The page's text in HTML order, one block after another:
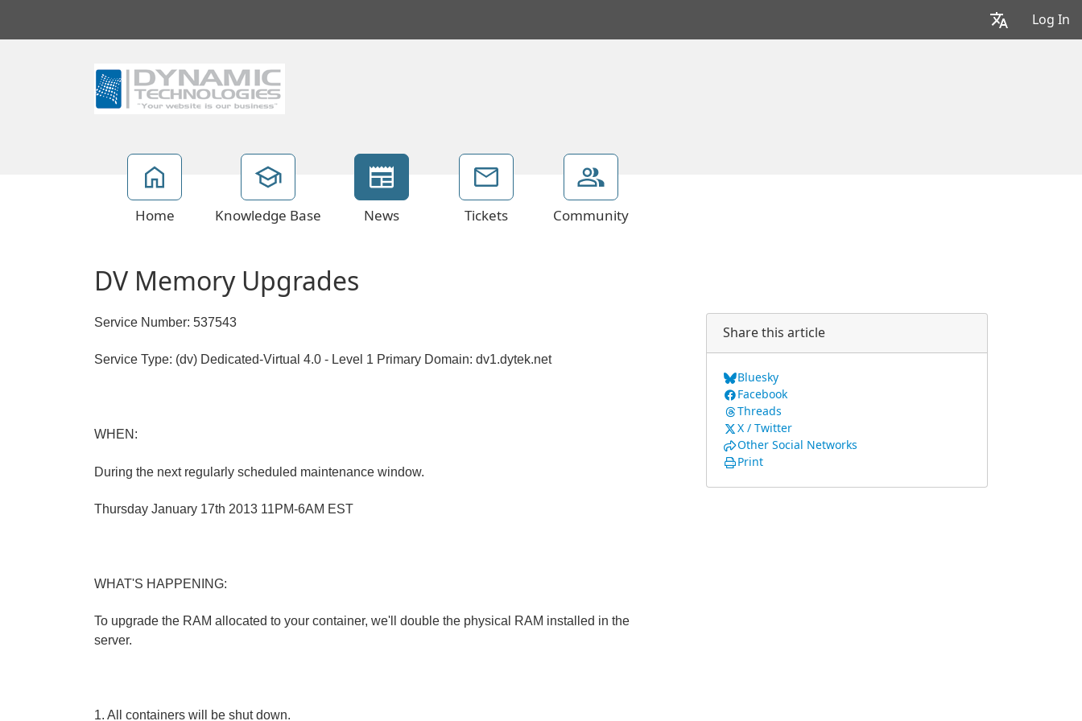
Log In
Home Knowledge Base News Tickets Community
DV Memory Upgrades
Service Number: 537543
Service Type: (dv) Dedicated-Virtual 4.0 - Level 1 Primary Domain: dv1.dytek.net
WHEN:
During the next regularly scheduled maintenance window.
Thursday January 17th 2013 11PM-6AM EST
WHAT'S HAPPENING:
To upgrade the RAM allocated to your container, we'll double the physical RAM installed in the
server.
1. All containers will be shut down.
Share this article
Bluesky
Facebook
Threads
X / Twitter
Other Social Networks
Print